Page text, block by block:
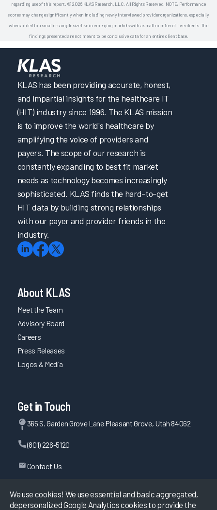
regarding use of this report. © 2026 KLAS Research, LLC. All Rights Reserved. NOTE: Performance
scores may change significantly when including newly interviewed provider organizations, especially
when added to a smaller sample size like in emerging markets with a small number of live clients. The
findings presented are not meant to be conclusive data for an entire client base.
We use cookies! We use essential and basic aggregated,
depersonalized Google Analytics cookies to provide the
KLAS has been providing accurate, honest,
and impartial insights for the healthcare IT
(HIT) industry since 1996. The KLAS mission
is to improve the world's healthcare by
amplifying the voice of providers and
payers. The scope of our research is
constantly expanding to best fit market
needs as technology becomes increasingly
sophisticated. KLAS finds the hard-to-get
HIT data by building strong relationships
with our payer and provider friends in the
industry.
About KLAS
Meet the Team
Advisory Board
Careers
Press Releases
Logos & Media
Get in Touch
365 S. Garden Grove Lane Pleasant Grove, Utah 84062
(801) 226-5120
Contact Us
©2026KLAS Research, All rights reserved.